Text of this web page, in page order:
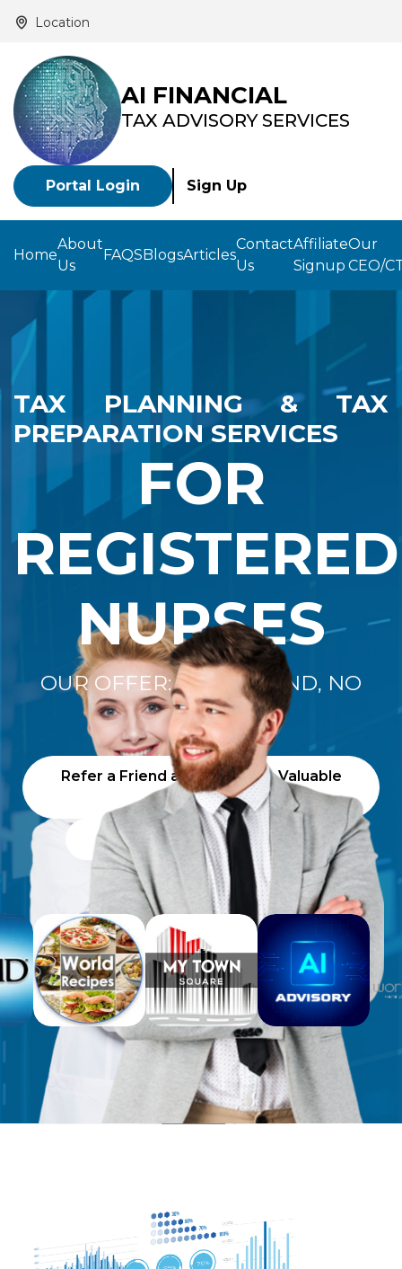
Location
AI FINANCIAL
TAX ADVISORY SERVICES
Portal Login Sign Up
Home
About
Us
FAQSBlogsArticles
Contact
Us
Affiliate
Signup
Our
CEO/
TAX PLANNING & TAX
PREPARATION SERVICES
FOR
REGISTERED
NURSES
OUR OFFER: "NO REFUND, NO
FEE"
Refer a Friend and Receive a Valuable
Gift
Free Workbooks for Clients